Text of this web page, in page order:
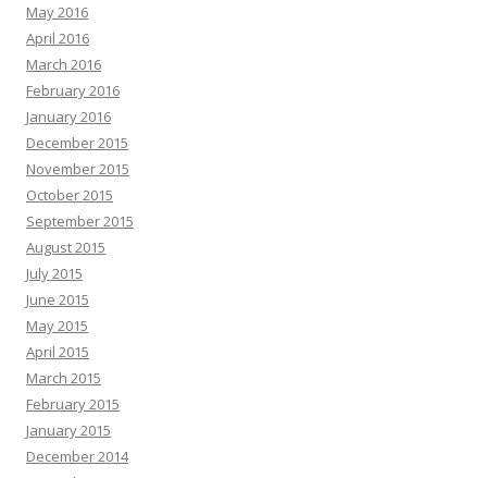
May 2016
April 2016
March 2016
February 2016
January 2016
December 2015
November 2015
October 2015
September 2015
August 2015
July 2015
June 2015
May 2015
April 2015
March 2015
February 2015
January 2015
December 2014